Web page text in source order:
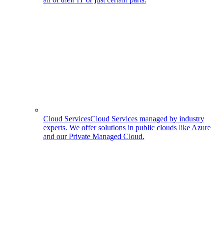
Cloud ServicesCloud Services managed by industry
experts. We offer solutions in public clouds like Azure
and our Private Managed Cloud.